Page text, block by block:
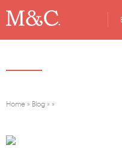
Home » Blog » »